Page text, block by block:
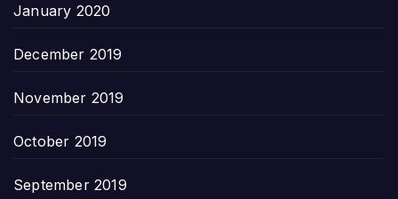
January 2020
December 2019
November 2019
October 2019
September 2019